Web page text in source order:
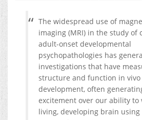
The widespread use of
imaging (MRI) in the study of
adult-onset developmental
psychopathologies has
investigations that have
structure and function in
development, often
excitement over our ability to
living, developing brain